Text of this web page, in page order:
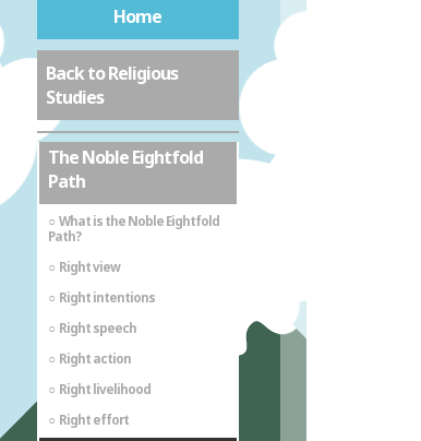
Home
Back to Religious
Studies
The Noble Eightfold
Path
What is the Noble Eightfold
Path?
Right view
Right intentions
Right speech
Right action
Right livelihood
Right effort